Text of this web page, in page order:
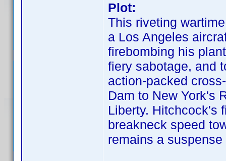
Plot:
This riveting
a Los Angeles
firebombing his
fiery sabotage, and
action-packed
Dam to New York's
Liberty. Hitchcock's
breakneck speed
remains a